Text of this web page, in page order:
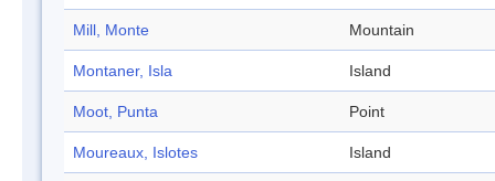
Mill, Monte Mountain
Montaner, Isla Island
Moot, Punta Point
Moureaux, Islotes Island